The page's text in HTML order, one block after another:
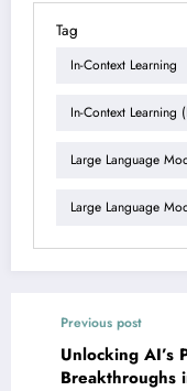
Tag
In-Context Learning
In-Context Learning
Large Language
Large Language
Previous post
Unlocking AI’s
Breakthroughs